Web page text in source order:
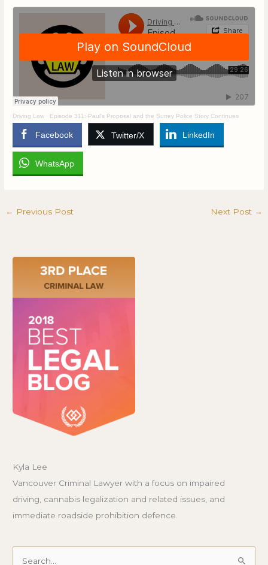
Driving Law · Episode 311: Paul's Proposal and the Surrey Police Story Continues
Facebook Twitter/X LinkedIn
WhatsApp
← Previous Post Next Post →
Kyla Lee
Vancouver Criminal Lawyer with a focus on impaired
driving, cannabis legalization and related issues, and
immediate roadside prohibition defence.